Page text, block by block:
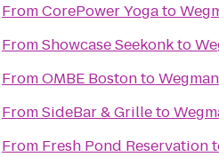
FromCorePower Yogato
FromShowcase Seekonkto
FromOMBE Bostonto
FromSideBar & Grilleto
From Fresh Pond Reservation